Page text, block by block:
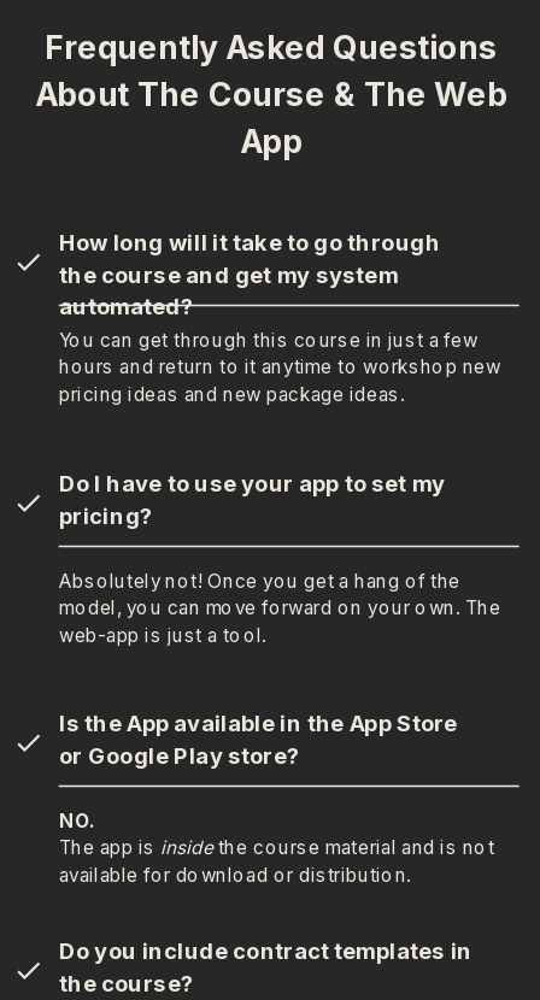
Frequently Asked Questions
About The Course & The Web
App
You can get through this course in just a few
hours and return to it anytime to workshop new
pricing ideas and new package ideas.
How long will it take to go through
the course and get my system
automated?
Absolutely not! Once you get a hang of the
model, you can move forward on your own. The
web-app is just a tool.
Do I have to use your app to set my
pricing?
NO.
The app is insidethe course material and is not
available for download or distribution.
Is the App available in the App Store
or Google Play store?
Do you include contract templates in
the course?